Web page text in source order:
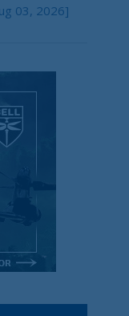
03, 2026]